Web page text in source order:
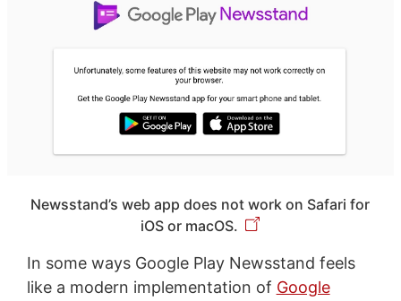
Newsstand’s web app does not work on Safari for
iOS or macOS.
In some ways Google Play Newsstand feels
like a modern implementation of Google